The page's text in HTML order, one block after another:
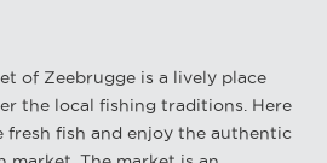
of Zeebrugge is a lively place
the local fishing traditions. Here
fresh fish and enjoy the authentic